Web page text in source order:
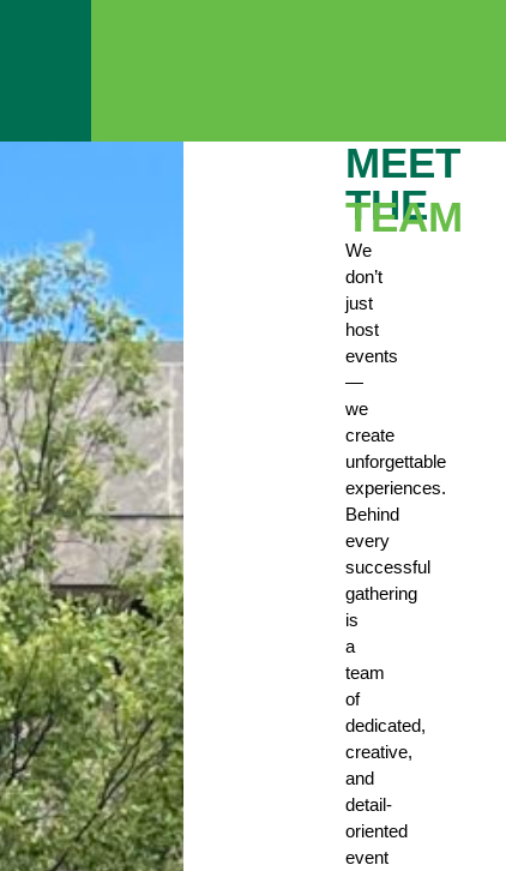
MEET
THE
TEAM
We
don’t
just
host
events
—
we
create
unforgettable
experiences.
Behind
every
successful
gathering
is
a
team
of
dedicated,
creative,
and
detail-
oriented
event